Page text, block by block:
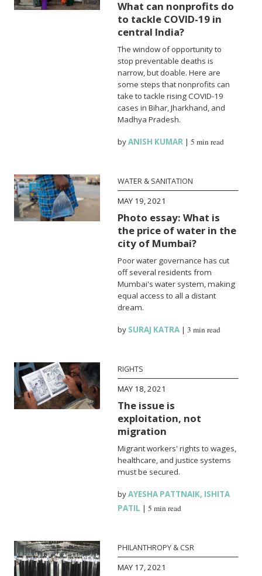
What can nonprofits do
to tackle COVID-19 in
central India?
The window of opportunity to
stop preventable deaths is
narrow, but doable. Here are
some steps that nonprofits can
take to tackle rising COVID-19
cases in Bihar, Jharkhand, and
Madhya Pradesh.
byANISH KUMAR |5 min read
WATER & SANITATION
MAY 19, 2021
Photo essay: What is
the price of water in the
city of Mumbai?
Poor water governance has cut
off several residents from
Mumbai's water system, making
equal access to all a distant
dream.
by SURAJ KATRA |3 min read
RIGHTS
MAY 18, 2021
The issue is
exploitation, not
migration
Migrant workers' rights to wages,
healthcare, and justice systems
must be secured.
byAYESHA PATTNAIK, ISHITA
PATIL |5 min read
PHILANTHROPY & CSR
MAY 17, 2021